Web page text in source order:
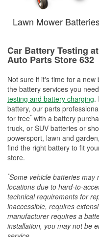
Lawn Mower
Car Battery Testing
Auto Parts Store 632
Not sure if it's time for a
the battery services you
testing and battery charging.
battery, our parts
for free* with a battery
truck, or SUV batteries or
powersport, lawn and
find the right battery to fit
store.
*Some vehicle batteries may
locations due to hard-to-
technical requirements for
inaccessible, requires
manufacturer requires a
installation, you may not be